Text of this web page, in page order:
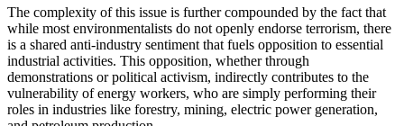
The complexity of this issue is further compounded by the fact that
while most environmentalists do not openly endorse terrorism, there
is a shared anti-industry sentiment that fuels opposition to essential
industrial activities. This opposition, whether through
demonstrations or political activism, indirectly contributes to the
vulnerability of energy workers, who are simply performing their
roles in industries like forestry, mining, electric power generation,